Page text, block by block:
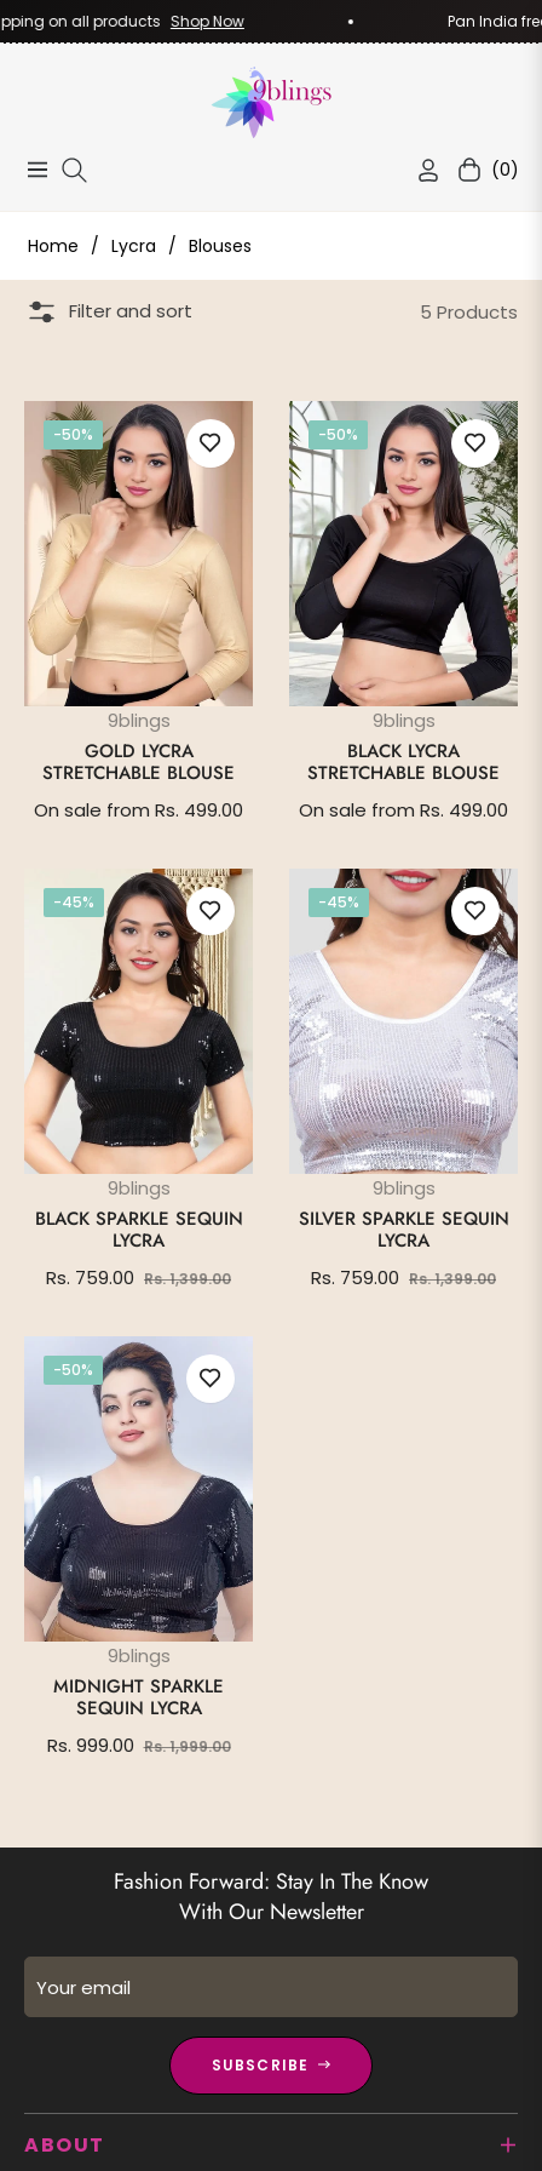
on all products Shop Now Pan India
Navigation Cart(0)
Home / Lycra / Blouses
Filter and sort 5 Products
-50%
9blings
GOLD LYCRA
STRETCHABLE BLOUSE
On sale from Rs. 499.00
-50%
9blings
BLACK LYCRA
STRETCHABLE BLOUSE
On sale from Rs. 499.00
-45%
9blings
BLACK SPARKLE SEQUIN
LYCRA
Regular
Rs. 759.00 Rs. 1,399.00Sale
-45%
9blings
SILVER SPARKLE SEQUIN
LYCRA
Regular
Rs. 759.00 Rs. 1,399.00Sale
-50%
9blings
MIDNIGHT SPARKLE
SEQUIN LYCRA
Regular
Rs. 999.00 Rs. 1,999.00Sale
Fashion Forward: Stay In The Know
With Our Newsletter
Your email
SUBSCRIBE
ABOUT